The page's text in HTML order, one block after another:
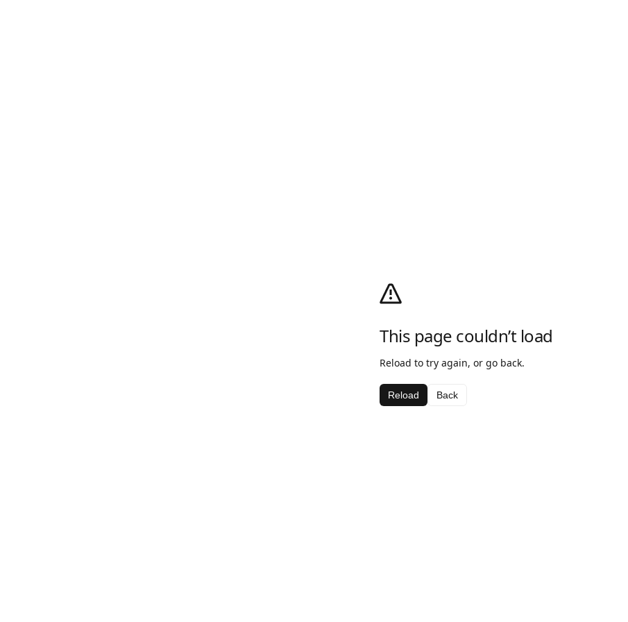
This page couldn’t load
Reload to try again, or go back.
Reload Back